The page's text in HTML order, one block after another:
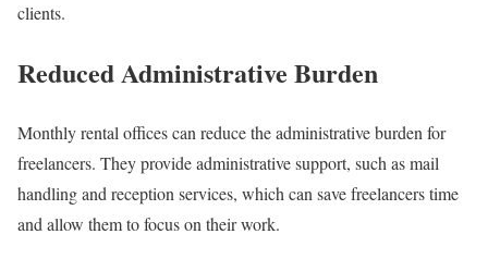
clients.
Reduced Administrative Burden
Monthly rental offices can reduce the administrative burden for
freelancers. They provide administrative support, such as mail
handling and reception services, which can save freelancers time
and allow them to focus on their work.